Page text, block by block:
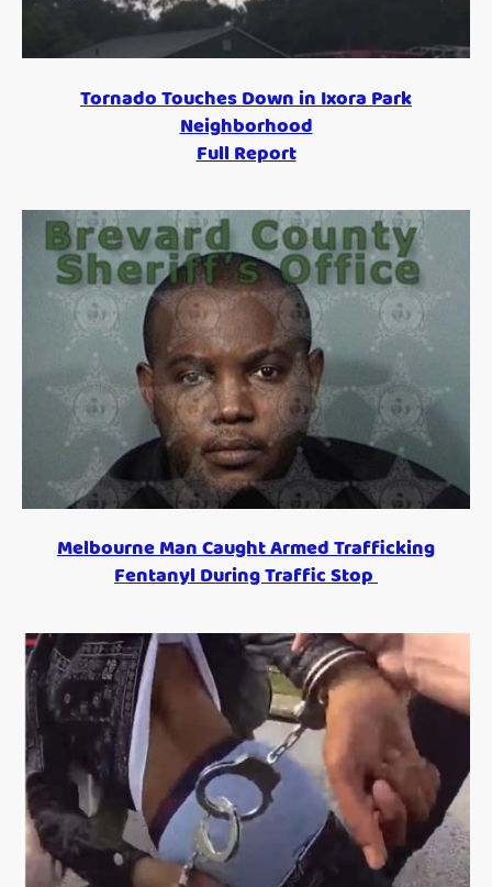
Tornado Touches Down in Ixora Park
Neighborhood
Full Report
Melbourne Man Caught Armed Trafficking
Fentanyl During Traffic Stop